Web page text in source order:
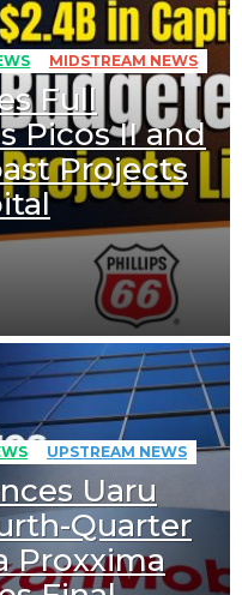
MIDSTREAM NEWS
Full
Picos II and
Projects
UPSTREAM NEWS
Uaru
Quarter
Proxxima